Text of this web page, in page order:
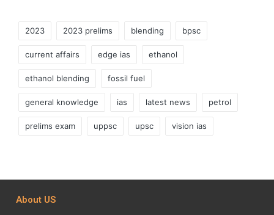
2023 2023 prelims blending bpsc
current affairs edge ias ethanol
ethanol blending fossil fuel
general knowledge ias latest news petrol
prelims exam uppsc upsc vision ias
About US